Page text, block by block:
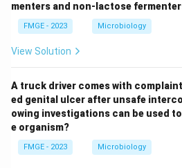
menters and non-lactose
FMGE - 2023 Microbiology
View Solution
A truck driver comes with
ed genital ulcer after unsafe
owing investigations can be used
e organism?
FMGE - 2023 Microbiology